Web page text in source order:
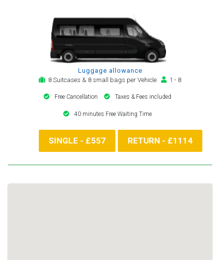
Luggage allowance
8 Suitcases & 8 small bags per Vehicle
1 - 8
Free Cancellation Taxes & Fees included
40 minutes Free Waiting Time
SINGLE - £557 RETURN - £1114